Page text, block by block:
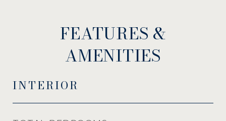
FEATURES &
AMENITIES
INTERIOR